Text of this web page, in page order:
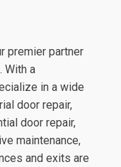
premier partner
With a
in a wide
door repair,
door repair,
maintenance,
and exits are